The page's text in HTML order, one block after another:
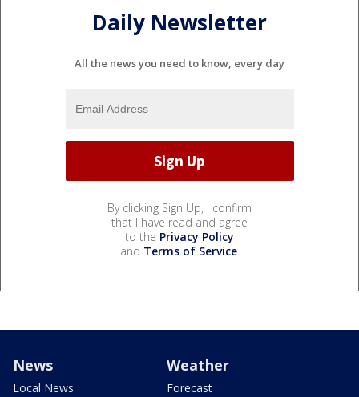
Daily Newsletter
All the news you need to know, every day
By clicking Sign Up, I confirm
that I have read and agree
to the Privacy Policy
and Terms of Service.
News
Local News
Weather
Forecast